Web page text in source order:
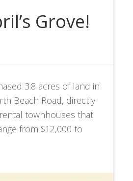
Grove!
3.8 acres of land in
Beach Road, directly
townhouses that
from $12,000 to